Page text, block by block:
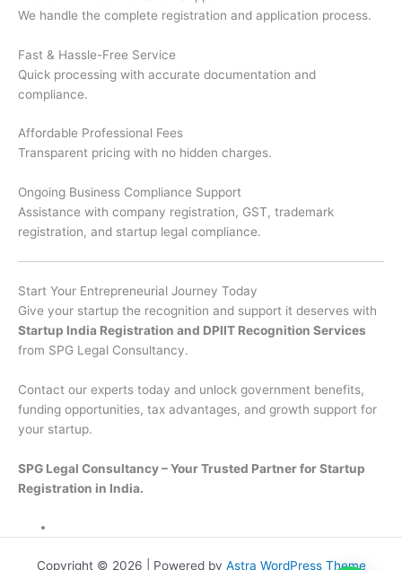
We handle the complete registration and application process.
Fast & Hassle-Free Service
Quick processing with accurate documentation and
compliance.
Affordable Professional Fees
Transparent pricing with no hidden charges.
Ongoing Business Compliance Support
Assistance with company registration, GST, trademark
registration, and startup legal compliance.
Start Your Entrepreneurial Journey Today
Give your startup the recognition and support it deserves with
Startup India Registration and DPIIT Recognition Services
from SPG Legal Consultancy.
Contact our experts today and unlock government benefits,
funding opportunities, tax advantages, and growth support for
your startup.
SPG Legal Consultancy – Your Trusted Partner for Startup
Registration in India.
Copyright © 2026 | Powered by Astra WordPress Theme